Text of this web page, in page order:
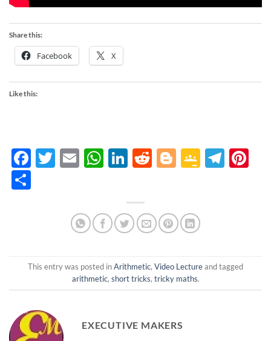
Share this:
Facebook X
Like this:
Facebook
Twitter
EmailWhatsApp
LinkedIn
Reddit
Blogger
Google
This entry was posted inArithmetic, Video Lectureand tagged
arithmetic, short tricks, tricky maths.
EXECUTIVE MAKERS